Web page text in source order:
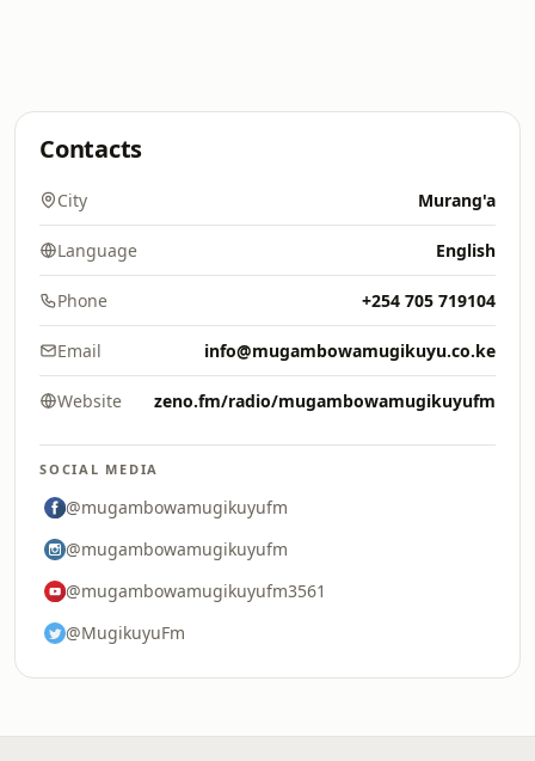
Contacts
City Murang'a
Language English
Phone +254 705 719104
Email info@mugambowamugikuyu.co.ke
Website zeno.fm/radio/mugambowamugikuyufm
SOCIAL MEDIA
@mugambowamugikuyufm
@mugambowamugikuyufm
@mugambowamugikuyufm3561
@MugikuyuFm